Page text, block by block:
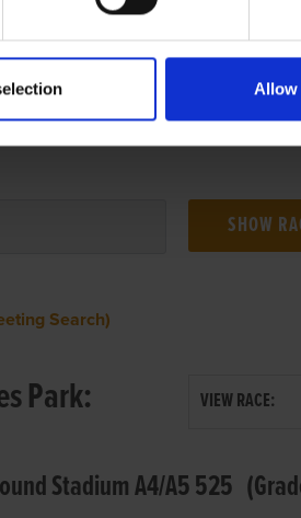
Allow
MEETING
Search)
Park: VIEW RACE:
Stadium A4/A5 525